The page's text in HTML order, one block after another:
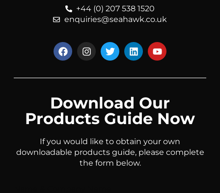
+44 (0) 207 538 1520
enquiries@seahawk.co.uk
Download Our
Products Guide Now
If you would like to obtain your own
downloadable products guide, please complete
the form below.